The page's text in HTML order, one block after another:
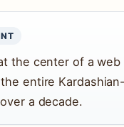
the center of a
entire
a decade.